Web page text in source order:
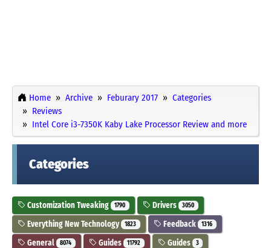
Home Archive Feburary 2017
Categories
Reviews
Intel Core i3-7350K Kaby Lake Processor Review and more
Categories
Customization Tweaking 1790 Drivers 3050
Everything New Technology 1823 Feedback 1316
General 8074 Guides 11792 Guides 3